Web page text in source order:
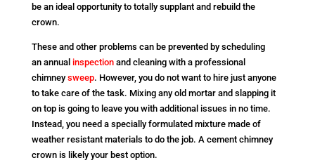
be an ideal opportunity to totally supplant and rebuild the
crown.
These and other problems can be prevented by scheduling
an annual inspectionand cleaning with a professional
chimneysweep. However, you do not want to hire just anyone
to take care of the task. Mixing any old mortar and slapping it
on top is going to leave you with additional issues in no time.
Instead, you need a specially formulated mixture made of
weather resistant materials to do the job. A cement chimney
crown is likely your best option.